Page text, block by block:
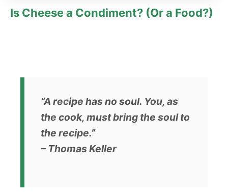
Is Cheese a Condiment? (Or a Food?)
“A recipe has no soul. You, as
the cook, must bring the soul to
the recipe.”
– Thomas Keller